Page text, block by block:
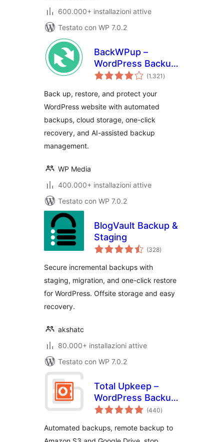
600.000+ installazioni attive
Testato con WP 7.0.2
BackWPup –
WordPress Backup
& Restore Plugin
(1.321 valutazioni
totali
)
Back up, restore, and protect your
WordPress website with automated
backups, cloud storage, one-click
recovery, and AI-assisted backup
management.
WP Media
400.000+ installazioni attive
Testato con WP 7.0.2
BlogVault Backup &
Staging
(328valutazioni
totali
)
Secure incremental backups with
staging, migration, and one-click restore
for WordPress. Offsite storage and easy
recovery.
akshatc
80.000+ installazioni attive
Testato con WP 7.0.2
Total Upkeep –
WordPress Backup
Plugin plus Restore
BoldGrid
(440valutazioni
totali
)
Automated backups, remote backup to